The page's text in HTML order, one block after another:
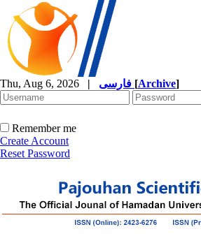
Thu, Aug 6, 2026 | [Archive]
Remember me
Create Account
Reset Password